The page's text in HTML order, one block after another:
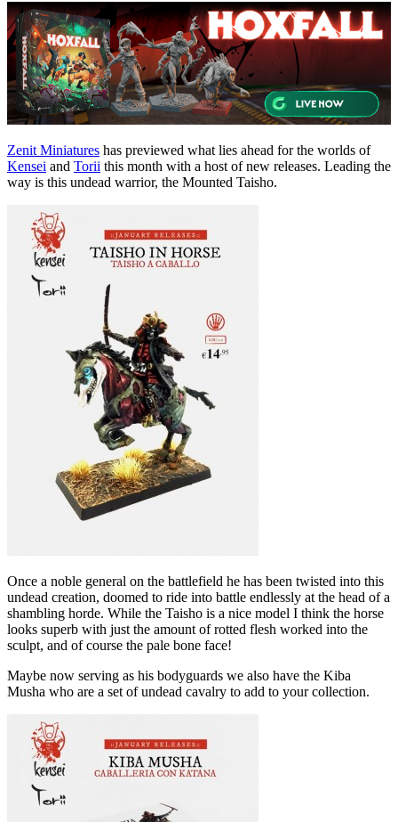
Zenit Miniatures has previewed what lies ahead for the worlds of
Kensei and Torii this month with a host of new releases. Leading the
way is this undead warrior, the Mounted Taisho.
Once a noble general on the battlefield he has been twisted into this
undead creation, doomed to ride into battle endlessly at the head of a
shambling horde. While the Taisho is a nice model I think the horse
looks superb with just the amount of rotted flesh worked into the
sculpt, and of course the pale bone face!
Maybe now serving as his bodyguards we also have the Kiba
Musha who are a set of undead cavalry to add to your collection.